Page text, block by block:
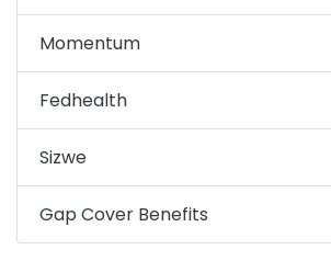
Momentum
Fedhealth
Sizwe
Gap Cover Benefits